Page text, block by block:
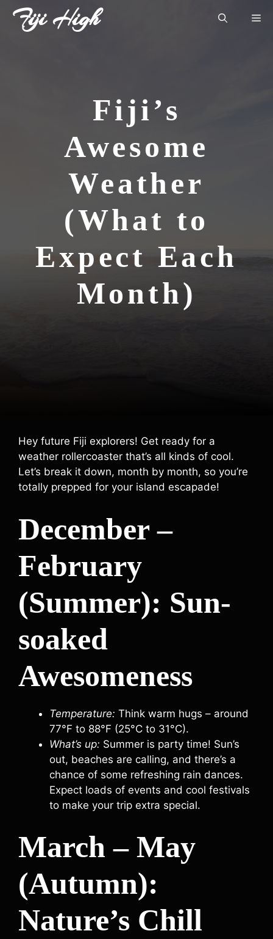
SkipFiji High
Fiji’s
Awesome
Weather
(What to
Expect Each
Month)
Hey future Fiji explorers! Get ready for a
weather rollercoaster that’s all kinds of cool.
Let’s break it down, month by month, so you’re
totally prepped for your island escapade!
December –
February
(Summer): Sun-
soaked
Awesomeness
Temperature: Think warm hugs – around
77°F to 88°F (25°C to 31°C).
What’s up: Summer is party time! Sun’s
out, beaches are calling, and there’s a
chance of some refreshing rain dances.
Expect loads of events and cool festivals
to make your trip extra special.
March – May
(Autumn):
Nature’s Chill